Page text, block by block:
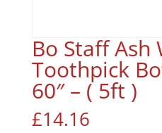
Bo Staff Ash
Toothpick
60″ – ( 5ft )
£14.16